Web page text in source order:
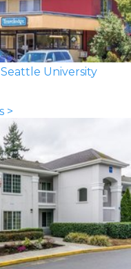
University
>